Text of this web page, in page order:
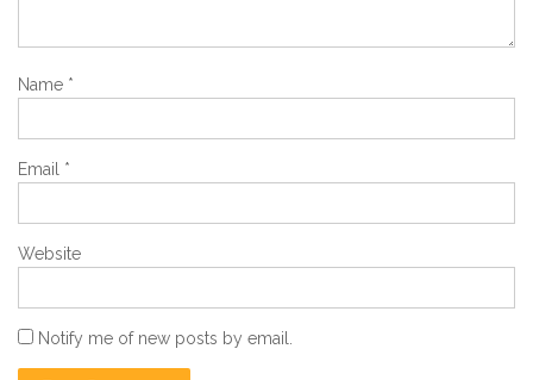
Name *
Email *
Website
Notify me of new posts by email.